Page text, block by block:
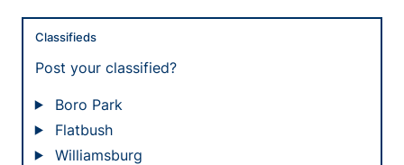
Classifieds
Post your classified?
Boro Park
Flatbush
Williamsburg